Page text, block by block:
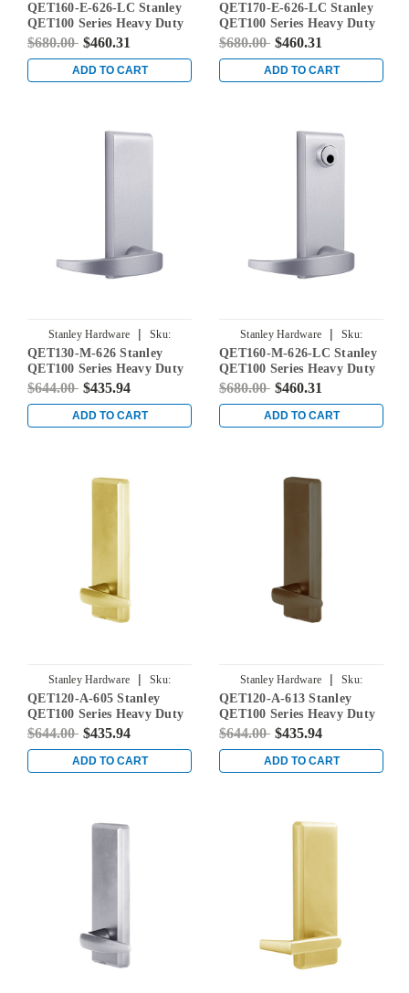
QET160-E-626-LC
QET160-E-626-LC Stanley
QET100 Series Heavy Duty
Classroom Lever Escutcheon
in Satin Chrome
$680.00 $460.31
ADD TO CART
QET170-E-626-LC
QET170-E-626-LC Stanley
QET100 Series Heavy Duty
Storeroom Lever
Sierra Lever in Satin
Chrome
$680.00 $460.31
ADD TO CART
Stanley Hardware |
Sku:
QET130-M-626
QET130-M-626 Stanley
QET100 Series Heavy Duty
Passage Lever Escutcheon
Lever in Satin Chrome
$644.00 $435.94
ADD TO CART
Stanley Hardware |
Sku:
QET160-M-626-LC
QET160-M-626-LC Stanley
QET100 Series Heavy Duty
Classroom Lever Escutcheon
Lever in Satin Chrome
$680.00 $460.31
ADD TO CART
Stanley Hardware |
Sku:
QET120-A-605
QET120-A-605 Stanley
QET100 Series Heavy Duty
Dummy Lever Escutcheon
in Bright Brass
$644.00 $435.94
ADD TO CART
Stanley Hardware |
Sku:
QET120-A-613
QET120-A-613 Stanley
QET100 Series Heavy Duty
Dummy Lever Escutcheon
in Oil Rubbed Bronze
$644.00 $435.94
ADD TO CART